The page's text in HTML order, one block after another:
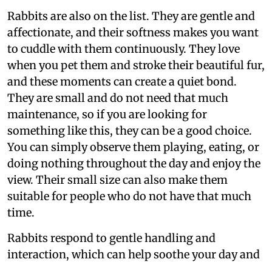
Rabbits are also on the list. They are gentle and
affectionate, and their softness makes you want
to cuddle with them continuously. They love
when you pet them and stroke their beautiful fur,
and these moments can create a quiet bond.
They are small and do not need that much
maintenance, so if you are looking for
something like this, they can be a good choice.
You can simply observe them playing, eating, or
doing nothing throughout the day and enjoy the
view. Their small size can also make them
suitable for people who do not have that much
time.
Rabbits respond to gentle handling and
interaction, which can help soothe your day and